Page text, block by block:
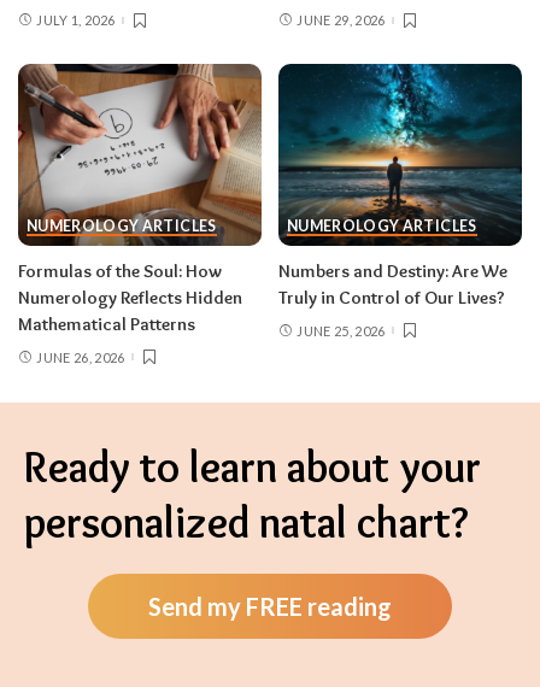
JULY 1, 2026 JUNE 29, 2026
NUMEROLOGY ARTICLES
Formulas of the Soul: How
Numerology Reflects Hidden
Mathematical Patterns
JUNE 26, 2026
NUMEROLOGY ARTICLES
Numbers and Destiny: Are We
Truly in Control of Our Lives?
JUNE 25, 2026
Ready to learn about your
personalized natal chart?
Send my FREE reading